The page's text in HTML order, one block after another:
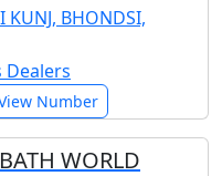
KUNJ, BHONDSI,
Dealers
Number
WORLD